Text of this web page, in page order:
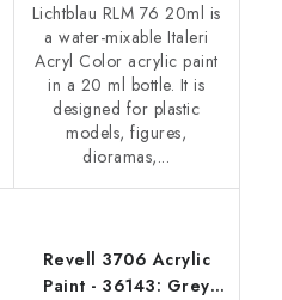
Lichtblau RLM 76 20ml is
a water-mixable Italeri
Acryl Color acrylic paint
in a 20 ml bottle. It is
designed for plastic
models, figures,
dioramas,...
Revell 3706 Acrylic
Paint - 36143: Grey